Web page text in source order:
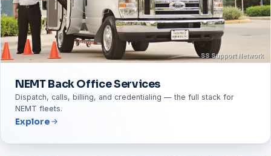
NEMT Back Office Services
Dispatch, calls, billing, and credentialing — the full stack for
NEMT fleets.
Explore